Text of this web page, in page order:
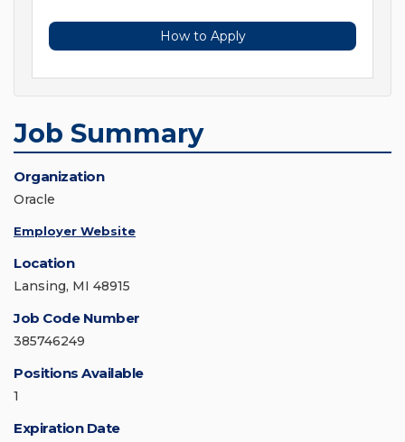
How to Apply
Job Summary
Organization
Oracle
Employer Website
Location
Lansing, MI 48915
Job Code Number
385746249
Positions Available
1
Expiration Date